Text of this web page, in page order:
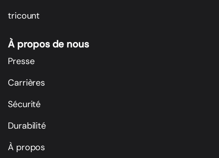
tricount
À propos de nous
Presse
Carrières
Sécurité
Durabilité
À propos